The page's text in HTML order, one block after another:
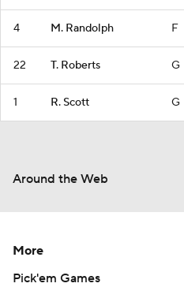
4 M. Randolph F
22 T. Roberts G
1 R. Scott G
Around the Web
More
Pick'em Games